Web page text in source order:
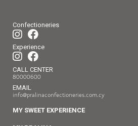
Confectioneries
Experience
CALL CENTER
80000600
EMAIL
info@pralinaconfectioneries.com.cy
MY SWEET EXPERIENCE